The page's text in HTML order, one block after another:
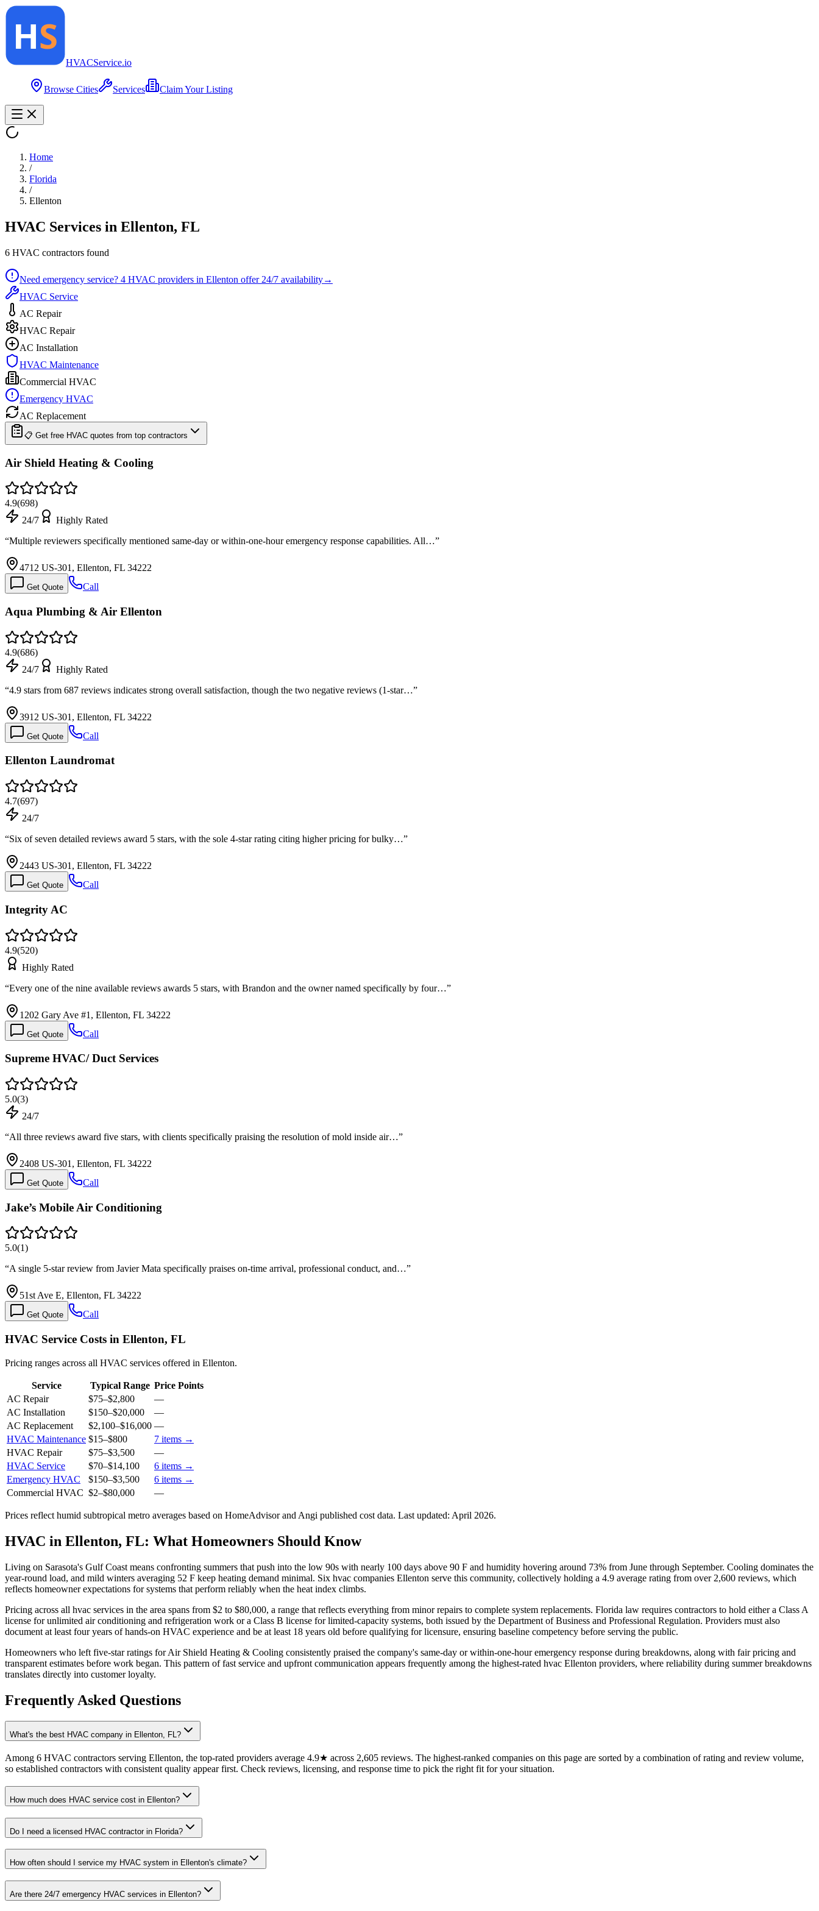
HVACService.io
Browse Cities Services Claim Your Listing
Home
/
Florida
/
Ellenton
HVAC Services in Ellenton, FL
6 HVAC contractors found
Need emergency service? 4 HVAC providers in Ellenton offer 24/7 availability→
HVAC Service
AC Repair
HVAC Repair
AC Installation
HVAC Maintenance
Commercial HVAC
Emergency HVAC
AC Replacement
📋 Get free HVAC quotes from top contractors
Air Shield Heating & Cooling
4.9(698)
24/7
Highly Rated
“Multiple reviewers specifically mentioned same-day or within-one-hour emergency response capabilities. All…”
4712 US-301, Ellenton, FL 34222
Get Quote Call
Aqua Plumbing & Air Ellenton
4.9(686)
24/7
Highly Rated
“4.9 stars from 687 reviews indicates strong overall satisfaction, though the two negative reviews (1-star…”
3912 US-301, Ellenton, FL 34222
Get Quote Call
Ellenton Laundromat
4.7(697)
24/7
“Six of seven detailed reviews award 5 stars, with the sole 4-star rating citing higher pricing for bulky…”
2443 US-301, Ellenton, FL 34222
Get Quote Call
Integrity AC
4.9(520)
Highly Rated
“Every one of the nine available reviews awards 5 stars, with Brandon and the owner named specifically by four…”
1202 Gary Ave #1, Ellenton, FL 34222
Get Quote Call
Supreme HVAC/ Duct Services
5.0(3)
24/7
“All three reviews award five stars, with clients specifically praising the resolution of mold inside air…”
2408 US-301, Ellenton, FL 34222
Get Quote Call
Jake’s Mobile Air Conditioning
5.0(1)
“A single 5-star review from Javier Mata specifically praises on-time arrival, professional conduct, and…”
51st Ave E, Ellenton, FL 34222
Get Quote Call
HVAC Service Costs in Ellenton, FL
Pricing ranges across all HVAC services offered in Ellenton.
Service Typical Range Price Points
AC Repair
$75–$2,800
—
AC Installation
$150–$20,000
—
AC Replacement
$2,100–$16,000 —
HVAC Maintenance $15–$800 7 items →
HVAC Repair
$75–$3,500
—
HVAC Service
$70–$14,100 6 items →
Emergency HVAC
$150–$3,500 6 items →
Commercial HVAC $2–$80,000 —
Prices reflect humid subtropical metro averages based on HomeAdvisor and Angi published cost data. Last updated: April 2026.
HVAC in Ellenton, FL: What Homeowners Should Know
Living on Sarasota's Gulf Coast means confronting summers that push into the low 90s with nearly 100 days above 90 F and humidity hovering around 73% from June through September. Cooling dominates the
year-round load, and mild winters averaging 52 F keep heating demand minimal. Six hvac companies Ellenton serve this community, collectively holding a 4.9 average rating from over 2,600 reviews, which
reflects homeowner expectations for systems that perform reliably when the heat index climbs.
Pricing across all hvac services in the area spans from $2 to $80,000, a range that reflects everything from minor repairs to complete system replacements. Florida law requires contractors to hold either a Class A
license for unlimited air conditioning and refrigeration work or a Class B license for limited-capacity systems, both issued by the Department of Business and Professional Regulation. Providers must also
document at least four years of hands-on HVAC experience and be at least 18 years old before qualifying for licensure, ensuring baseline competency before serving the public.
Homeowners who left five-star ratings for Air Shield Heating & Cooling consistently praised the company's same-day or within-one-hour emergency response during breakdowns, along with fair pricing and
transparent estimates before work began. This pattern of fast service and upfront communication appears frequently among the highest-rated hvac Ellenton providers, where reliability during summer breakdowns
translates directly into customer loyalty.
Frequently Asked Questions
What's the best HVAC company in Ellenton, FL?
Among 6 HVAC contractors serving Ellenton, the top-rated providers average 4.9★ across 2,605 reviews. The highest-ranked companies on this page are sorted by a combination of rating and review volume,
so established contractors with consistent quality appear first. Check reviews, licensing, and response time to pick the right fit for your situation.
How much does HVAC service cost in Ellenton?
Do I need a licensed HVAC contractor in Florida?
How often should I service my HVAC system in Ellenton's climate?
Are there 24/7 emergency HVAC services in Ellenton?